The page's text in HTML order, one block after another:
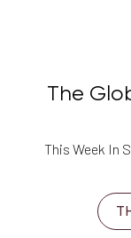
The
This Week In
Reset